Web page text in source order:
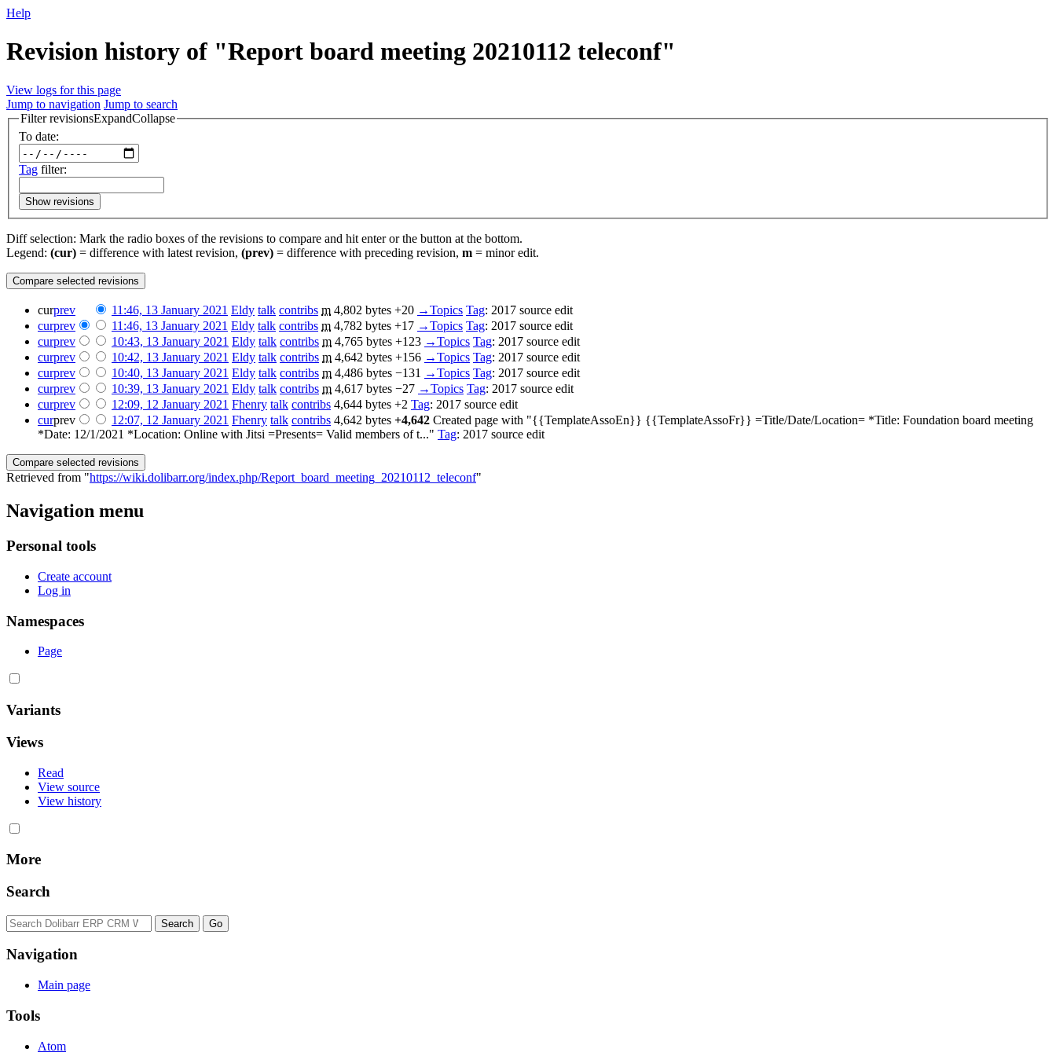
Help
Revision history of "Report board meeting 20210112 teleconf"
View logs for this page
Jump to navigation Jump to search
Filter revisionsExpandCollapse
To date:
Tag filter:
Show revisions
Diff selection: Mark the radio boxes of the revisions to compare and hit enter or the button at the bottom.
Legend: (cur) = difference with latest revision, (prev) = difference with preceding revision, m = minor edit.
curprev 11:46, 13 January 2021 Eldy talk contribs m 4,802 bytes +20 →‎Topics Tag: 2017 source edit
curprev 11:46, 13 January 2021 Eldy talk contribs m 4,782 bytes +17 →‎Topics Tag: 2017 source edit
curprev 10:43, 13 January 2021 Eldy talk contribs m 4,765 bytes +123 →‎Topics Tag: 2017 source edit
curprev 10:42, 13 January 2021 Eldy talk contribs m 4,642 bytes +156 →‎Topics Tag: 2017 source edit
curprev 10:40, 13 January 2021 Eldy talk contribs m 4,486 bytes −131 →‎Topics Tag: 2017 source edit
curprev 10:39, 13 January 2021 Eldy talk contribs m 4,617 bytes −27 →‎Topics Tag: 2017 source edit
curprev 12:09, 12 January 2021 Fhenry talk contribs 4,644 bytes +2 Tag: 2017 source edit
curprev 12:07, 12 January 2021 Fhenry talk contribs 4,642 bytes +4,642 Created page with "{{TemplateAssoEn}} {{TemplateAssoFr}} =Title/Date/Location= *Title: Foundation board meeting
*Date: 12/1/2021 *Location: Online with Jitsi =Presents= Valid members of t..." Tag: 2017 source edit
Retrieved from "https://wiki.dolibarr.org/index.php/Report_board_meeting_20210112_teleconf"
Navigation menu
Personal tools
Create account
Log in
Namespaces
Page
Variants
Views
Read
View source
View history
More
Search
Navigation
Main page
Tools
Atom